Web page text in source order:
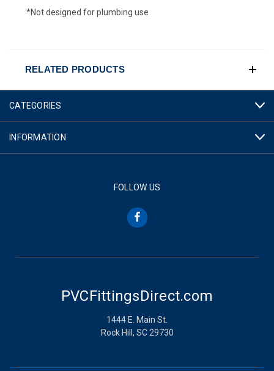
*Not designed for plumbing use
RELATED PRODUCTS
CATEGORIES
INFORMATION
FOLLOW US
PVCFittingsDirect.com
1444 E. Main St.
Rock Hill, SC 29730